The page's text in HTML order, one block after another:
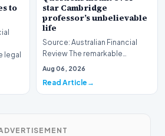
to
legal
star Cambridge
professor’s unbelievable
life
Source: Australian Financial
Review The remarkable
trajectory of a prominent
Aug 06, 2026
Read Article